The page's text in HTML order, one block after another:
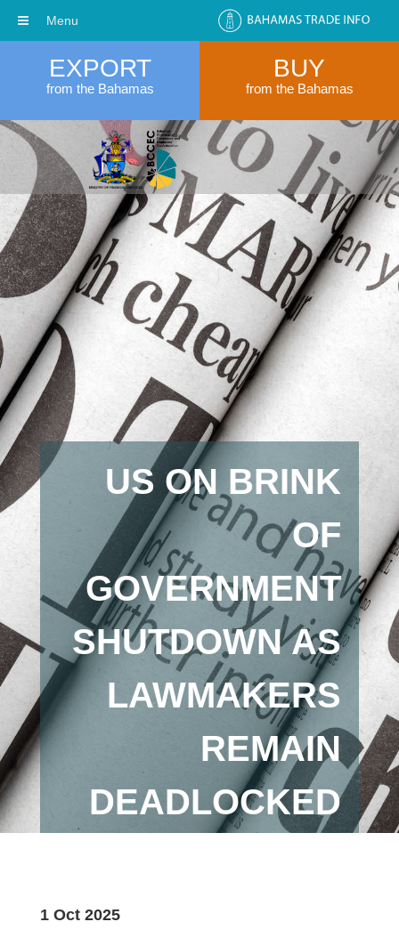
EXPORT
from the Bahamas
BUY
from the Bahamas
US ON BRINK
OF
GOVERNMENT
SHUTDOWN AS
LAWMAKERS
REMAIN
DEADLOCKED
1 Oct 2025
Menu